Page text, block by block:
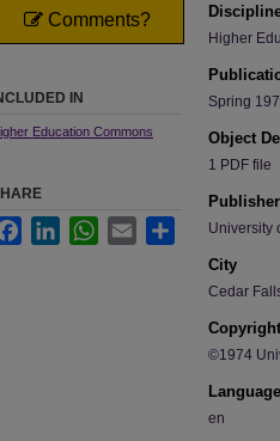
Higher
Spring
Object
1 PDF file
Publisher
University
City
Cedar
Copyright
©1974
Language
en
Comments?
IN
Education Commons
FacebookLinkedInWhatsApp
Email Share